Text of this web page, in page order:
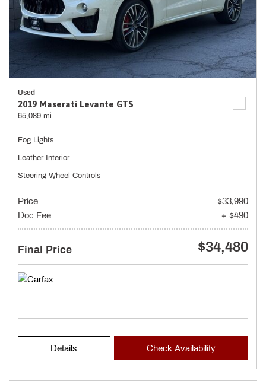
Used
2019 Maserati Levante GTS
65,089 mi.
Fog Lights
Leather Interior
Steering Wheel Controls
Price
$33,990
Doc Fee
+ $490
Final Price $34,480
Details Check Availability